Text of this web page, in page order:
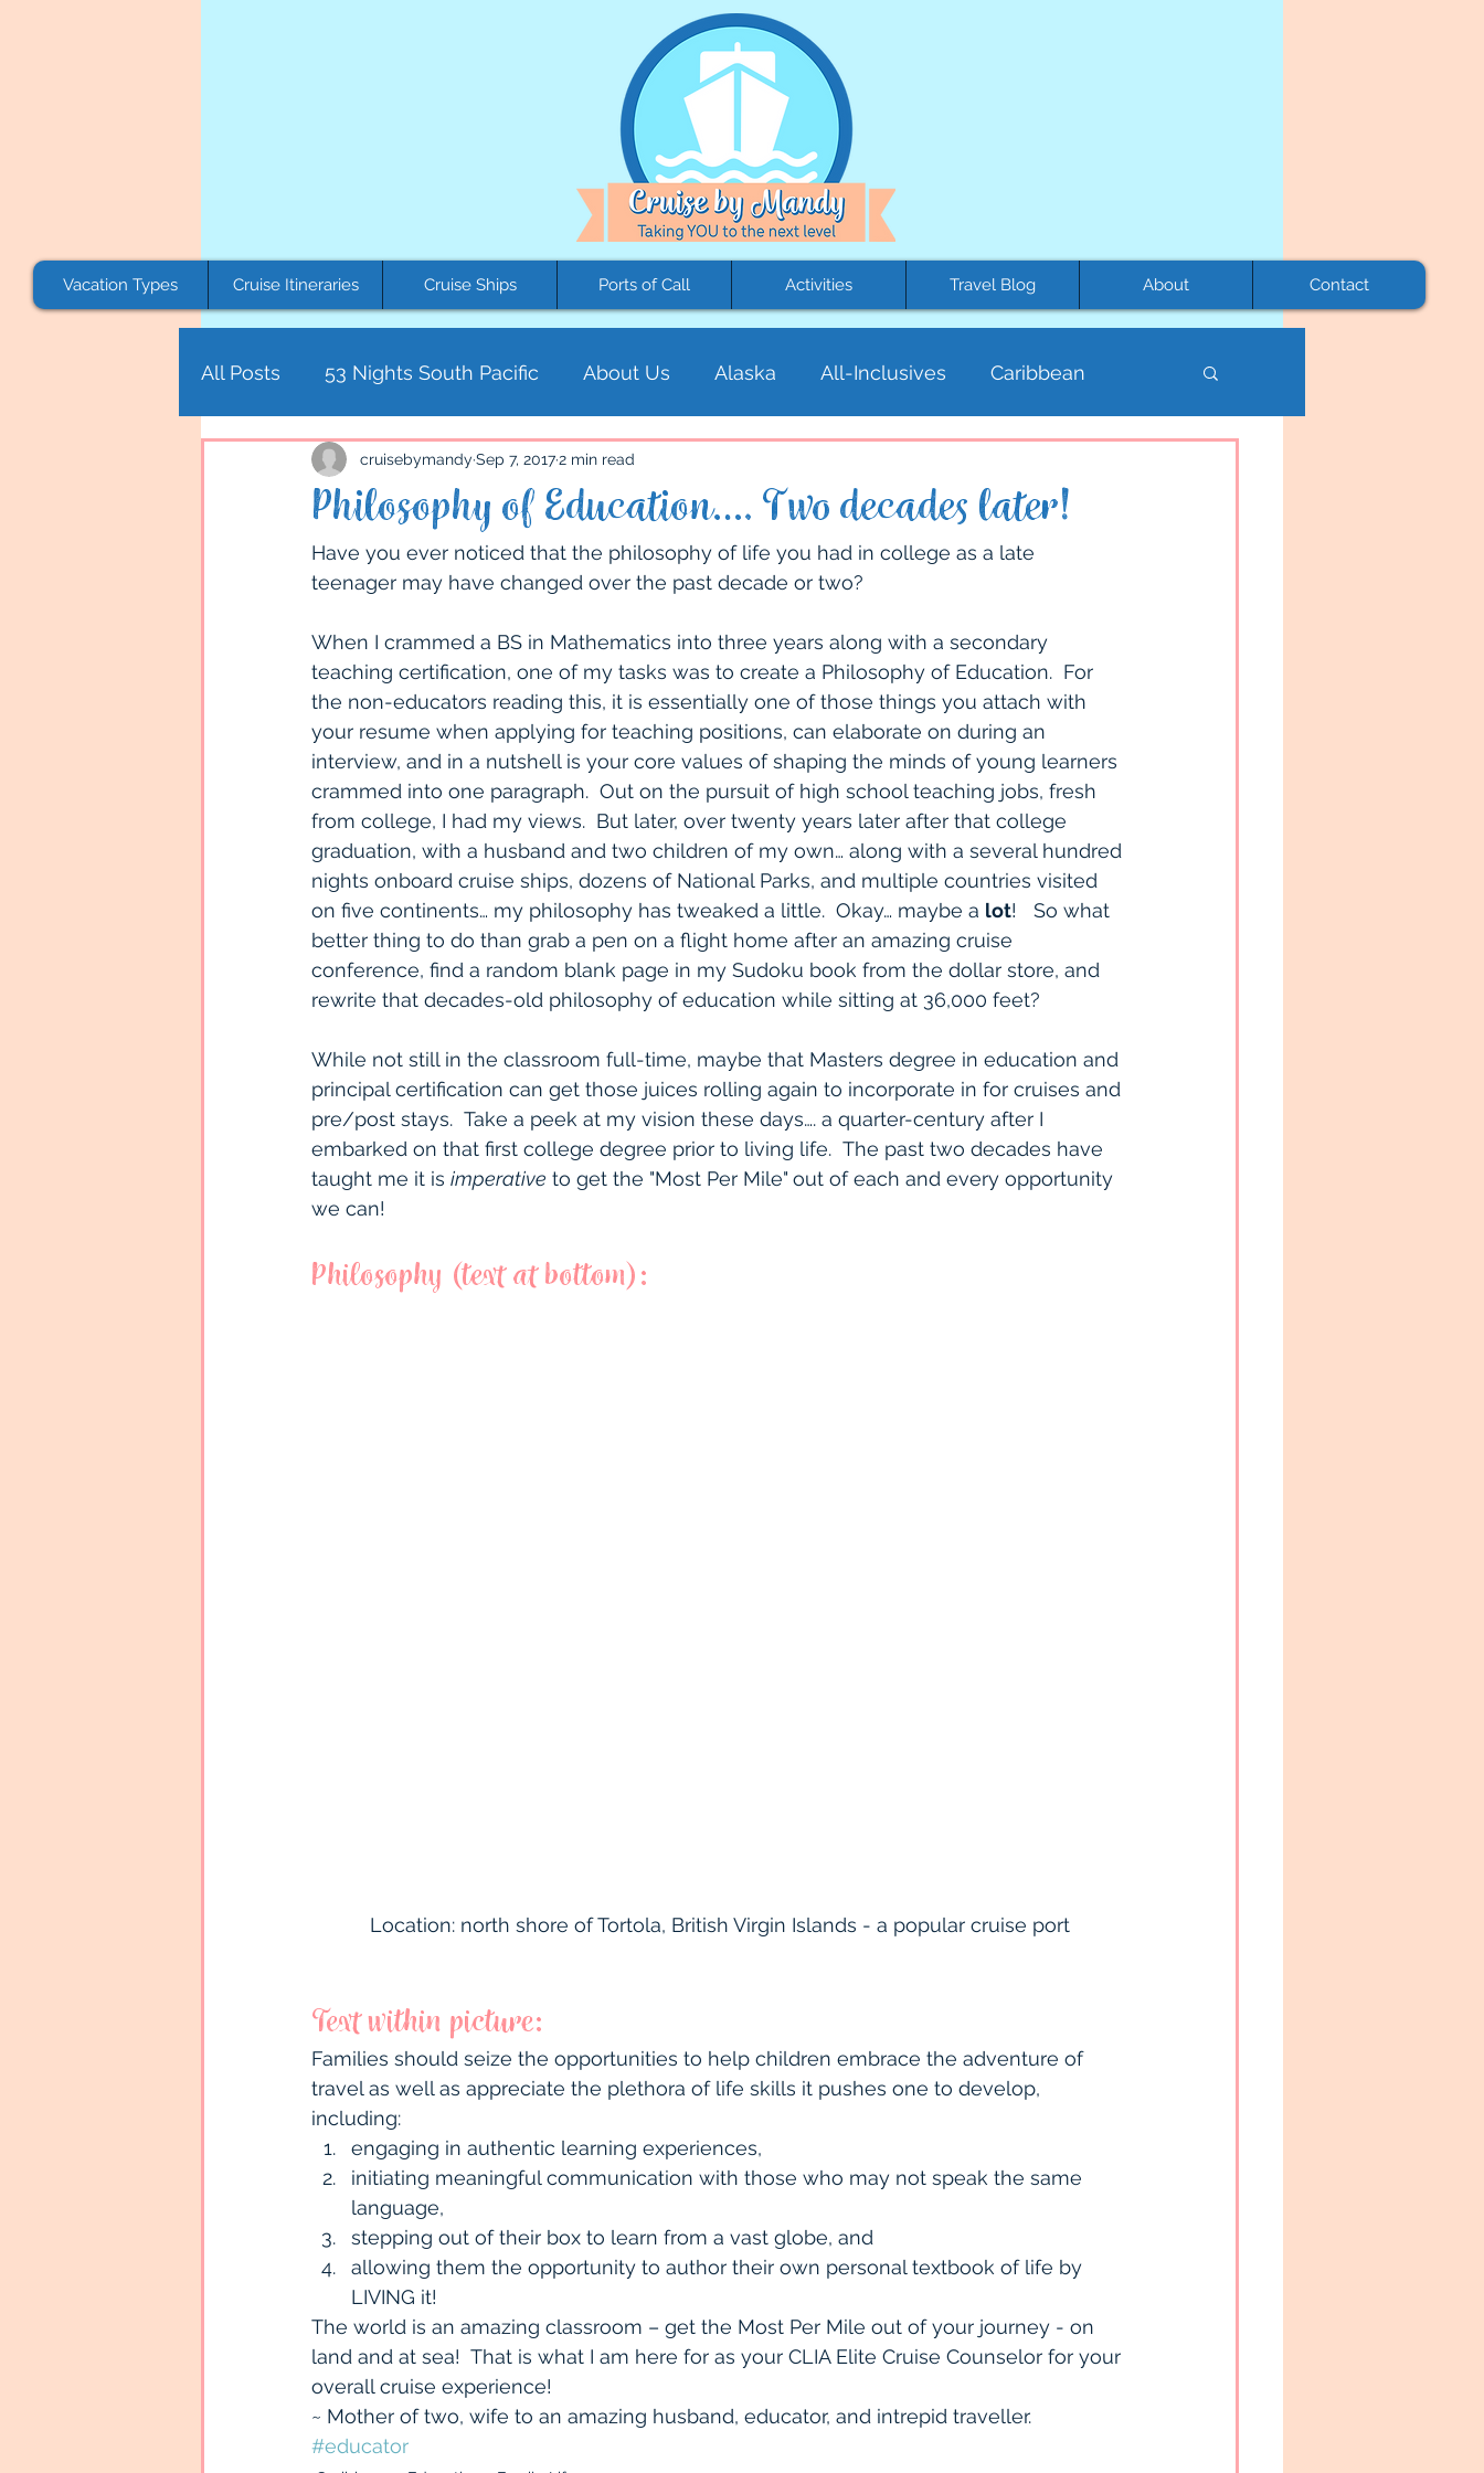
Vacation Types Cruise Itineraries Cruise Ships Ports of Call Activities Travel Blog About Contact
All Posts 53 Nights South Pacific About Us Alaska All-Inclusives Caribbean
Canada Asia Central America
Land Vacations Family Life Northwest Packing Tips Northeast South Pacific
Travel Locations Southwest Southeast United States Travel with Children
Types of Travel Cruise Experiences Other Travel Experiences Cruise Tips
Philosophy of Education…. Two decades later!
cruisebymandy Sep 7, 20172 min read
Have you ever noticed that the philosophy of life you had in college as a late
teenager may have changed over the past decade or two?
When I crammed a BS in Mathematics into three years along with a secondary
teaching certification, one of my tasks was to create a Philosophy of Education.  For
the non-educators reading this, it is essentially one of those things you attach with
your resume when applying for teaching positions, can elaborate on during an
interview, and in a nutshell is your core values of shaping the minds of young learners
crammed into one paragraph.  Out on the pursuit of high school teaching jobs, fresh
from college, I had my views.  But later, over twenty years later after that college
graduation, with a husband and two children of my own… along with a several hundred
nights onboard cruise ships, dozens of National Parks, and multiple countries visited
on five continents… my philosophy has tweaked a little.  Okay… maybe a lot!   So what
better thing to do than grab a pen on a flight home after an amazing cruise
conference, find a random blank page in my Sudoku book from the dollar store, and
rewrite that decades-old philosophy of education while sitting at 36,000 feet?
While not still in the classroom full-time, maybe that Masters degree in education and
principal certification can get those juices rolling again to incorporate in for cruises and
pre/post stays.  Take a peek at my vision these days…. a quarter-century after I
embarked on that first college degree prior to living life.  The past two decades have
taught me it is imperative to get the "Most Per Mile" out of each and every opportunity
we can!
Philosophy (text at bottom):
Location: north shore of Tortola, British Virgin Islands - a popular cruise port
Text within picture:
Families should seize the opportunities to help children embrace the adventure of
travel as well as appreciate the plethora of life skills it pushes one to develop,
including:
engaging in authentic learning experiences,
initiating meaningful communication with those who may not speak the same
language,
stepping out of their box to learn from a vast globe, and
allowing them the opportunity to author their own personal textbook of life by
LIVING it!
The world is an amazing classroom – get the Most Per Mile out of your journey - on
land and at sea!  That is what I am here for as your CLIA Elite Cruise Counselor for your
overall cruise experience!
~ Mother of two, wife to an amazing husband, educator, and intrepid traveller.
#educator